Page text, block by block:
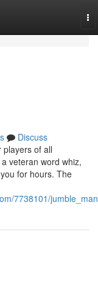
Discuss
players of all
veteran word whiz,
for hours. The
7738101/